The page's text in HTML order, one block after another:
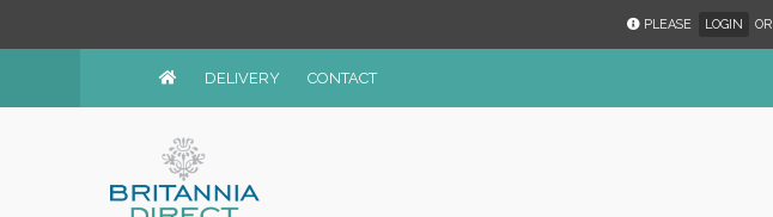
PLEASE LOGIN OR
DELIVERY CONTACT